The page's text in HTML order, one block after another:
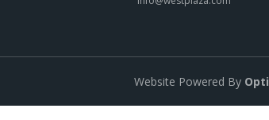
Website Powered By